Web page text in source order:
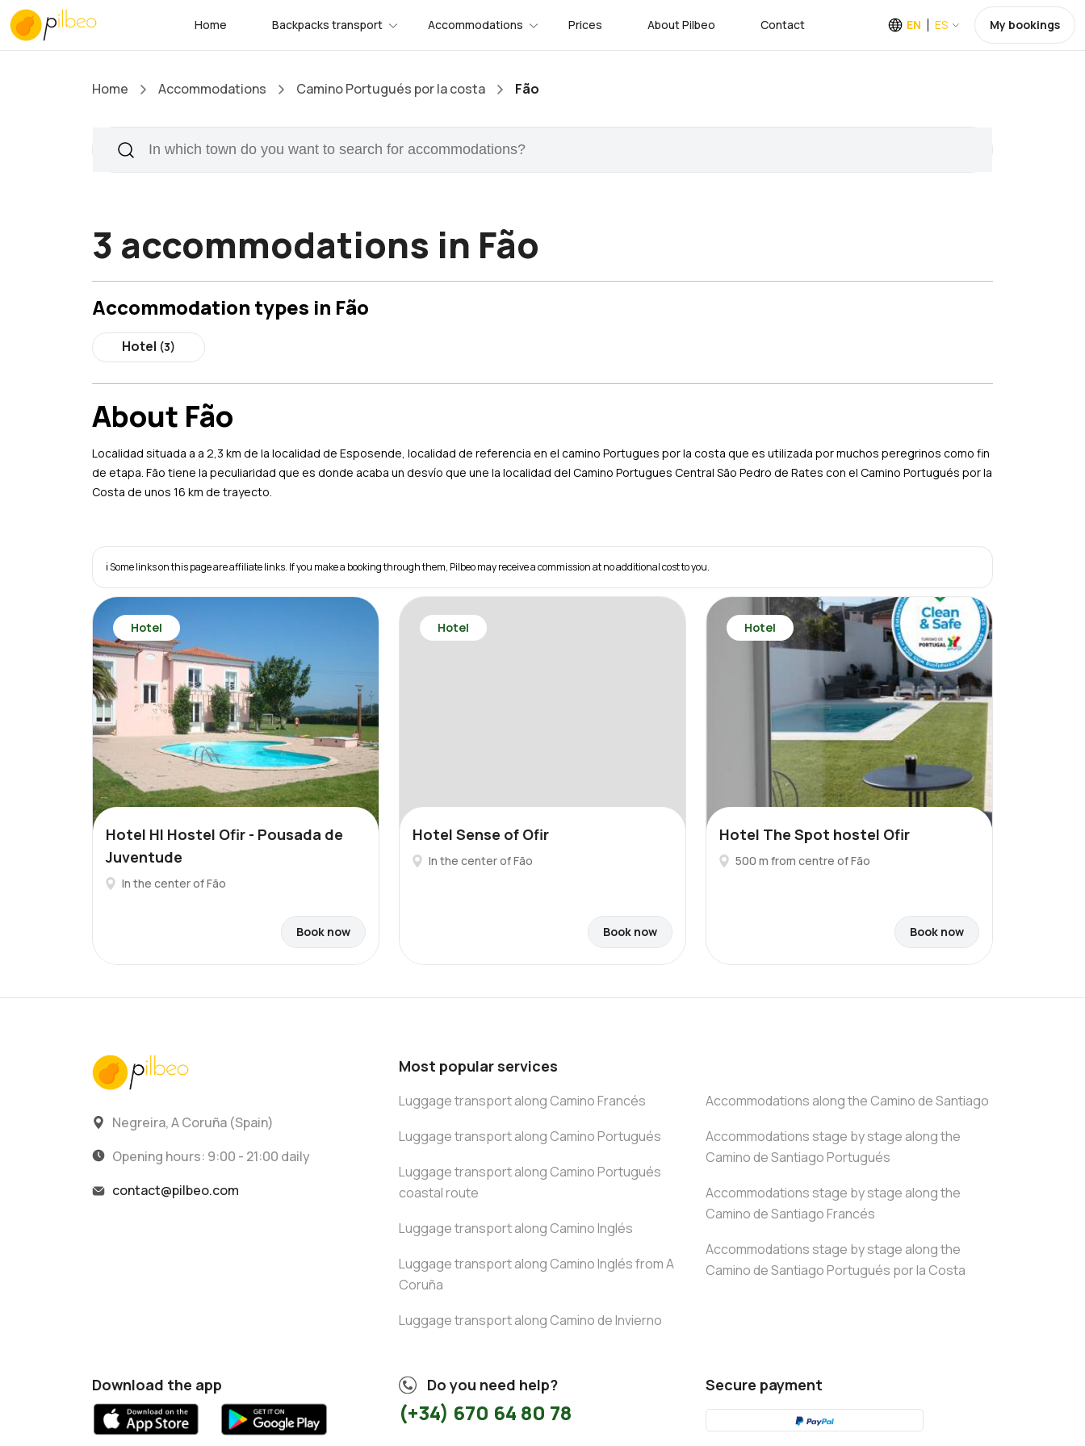
Home Backpacks transport Accommodations Prices About Pilbeo Contact EN ES My bookings
Home Accommodations Camino Portugués por la costa Fão
3 accommodations in Fão
Accommodation types in Fão
Hotel (3)
About Fão
Localidad situada a a 2,3 km de la localidad de Esposende, localidad de referencia en el camino Portugues por la costa que es utilizada por muchos peregrinos como fin
de etapa. Fão tiene la peculiaridad que es donde acaba un desvío que une la localidad del Camino Portugues Central São Pedro de Rates con el Camino Portugués por la
Costa de unos 16 km de trayecto.
ℹ️ Some links on this page are affiliate links. If you make a booking through them, Pilbeo may receive a commission at no additional cost to you.
Hotel
Hotel HI Hostel Ofir - Pousada de
Juventude
In the center of Fão
Book now
Hotel
Hotel Sense of Ofir
In the center of Fão
Book now
Hotel
Hotel The Spot hostel Ofir
500 m from centre of Fão
Book now
Negreira, A Coruña (Spain)
Opening hours: 9:00 - 21:00 daily
contact@pilbeo.com
Most popular services
Luggage transport along Camino Francés
Luggage transport along Camino Portugués
Luggage transport along Camino Portugués
coastal route
Luggage transport along Camino Inglés
Luggage transport along Camino Inglés from A
Coruña
Luggage transport along Camino de Invierno
Accommodations along the Camino de Santiago
Accommodations stage by stage along the
Camino de Santiago Portugués
Accommodations stage by stage along the
Camino de Santiago Francés
Accommodations stage by stage along the
Camino de Santiago Portugués por la Costa
Download the app Do you need help?
(+34) 670 64 80 78
Secure payment